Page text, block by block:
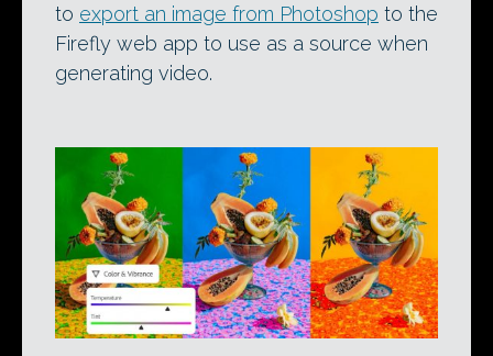
to export an image from Photoshop to the
Firefly web app to use as a source when
generating video.